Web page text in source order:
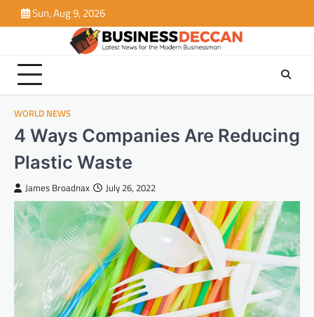
to
Sun, Aug 9, 2026
WORLD NEWS
4 Ways Companies Are Reducing
Plastic Waste
James Broadnax July 26, 2022